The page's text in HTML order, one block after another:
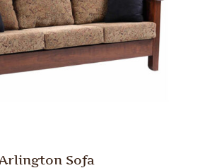
Arlington Sofa